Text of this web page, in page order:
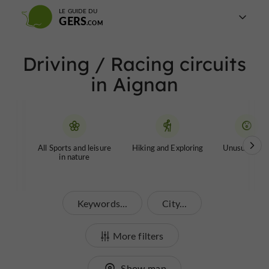
LE GUIDE DU
GERS
Driving / Racing circuits
in Aignan
All Sports and leisure
in nature
Hiking and Exploring Unusual
Keywords... City...
More filters